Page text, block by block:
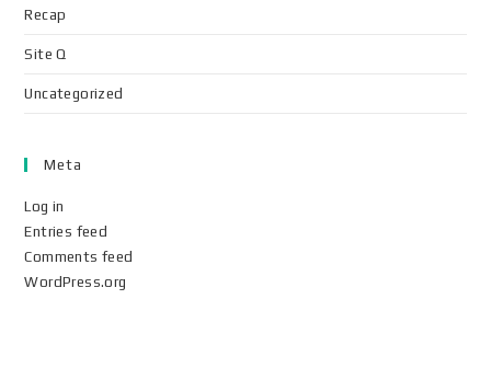
Recap
Site Q
Uncategorized
Meta
Log in
Entries feed
Comments feed
WordPress.org